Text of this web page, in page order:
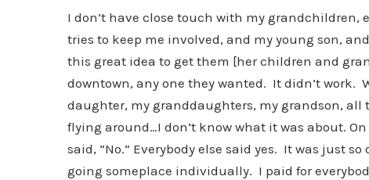
I don’t have close touch with my grandchildren,
tries to keep me involved, and my young son,
this great idea to get them [her children and
downtown, any one they wanted. It didn’t work.
daughter, my granddaughters, my grandson, all
flying around…I don’t know what it was about.
said, “No.” Everybody else said yes. It was just
going someplace individually. I paid for